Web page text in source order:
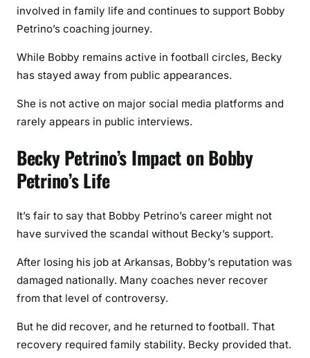
involved in family life and continues to support Bobby
Petrino’s coaching journey.
While Bobby remains active in football circles, Becky
has stayed away from public appearances.
She is not active on major social media platforms and
rarely appears in public interviews.
Becky Petrino’s Impact on Bobby
Petrino’s Life
It’s fair to say that Bobby Petrino’s career might not
have survived the scandal without Becky’s support.
After losing his job at Arkansas, Bobby’s reputation was
damaged nationally. Many coaches never recover
from that level of controversy.
But he did recover, and he returned to football. That
recovery required family stability. Becky provided that.